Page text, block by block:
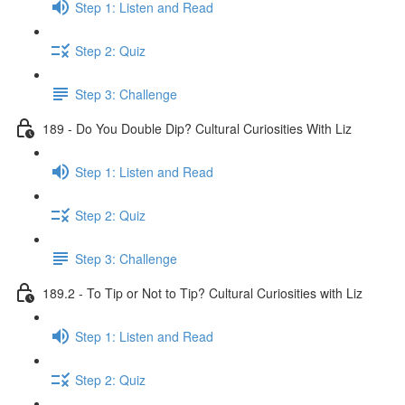
Step 1: Listen and Read
Step 2: Quiz
Step 3: Challenge
189 - Do You Double Dip? Cultural Curiosities With Liz
Step 1: Listen and Read
Step 2: Quiz
Step 3: Challenge
189.2 - To Tip or Not to Tip? Cultural Curiosities with Liz
Step 1: Listen and Read
Step 2: Quiz